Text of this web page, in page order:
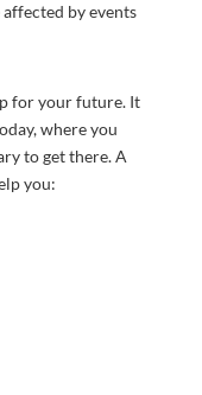
by events
for your future. It
where you
to get there. A
you: